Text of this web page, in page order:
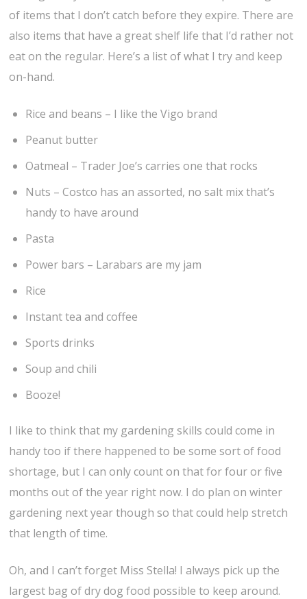
of items that I don’t catch before they expire. There are
also items that have a great shelf life that I’d rather not
eat on the regular. Here’s a list of what I try and keep
on-hand.
Rice and beans – I like the Vigo brand
Peanut butter
Oatmeal – Trader Joe’s carries one that rocks
Nuts – Costco has an assorted, no salt mix that’s
handy to have around
Pasta
Power bars – Larabars are my jam
Rice
Instant tea and coffee
Sports drinks
Soup and chili
Booze!
I like to think that my gardening skills could come in
handy too if there happened to be some sort of food
shortage, but I can only count on that for four or five
months out of the year right now. I do plan on winter
gardening next year though so that could help stretch
that length of time.
Oh, and I can’t forget Miss Stella! I always pick up the
largest bag of dry dog food possible to keep around.